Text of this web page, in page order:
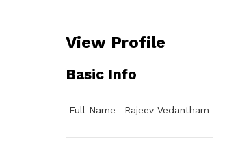
View Profile
Basic Info
Full Name Rajeev Vedantham